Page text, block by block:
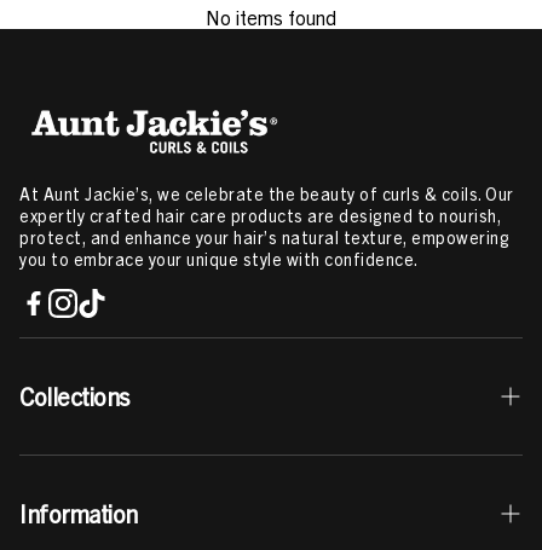
No items found
At Aunt Jackie’s, we celebrate the beauty of curls & coils. Our
expertly crafted hair care products are designed to nourish,
protect, and enhance your hair’s natural texture, empowering
you to embrace your unique style with confidence.
Collections
Curls & Coils Collection
Information